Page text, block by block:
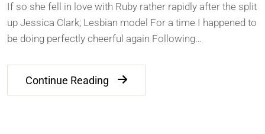
If so she fell in love with Ruby rather rapidly after the split
up Jessica Clark; Lesbian model For a time I happened to
be doing perfectly cheerful again Following…
Continue Reading